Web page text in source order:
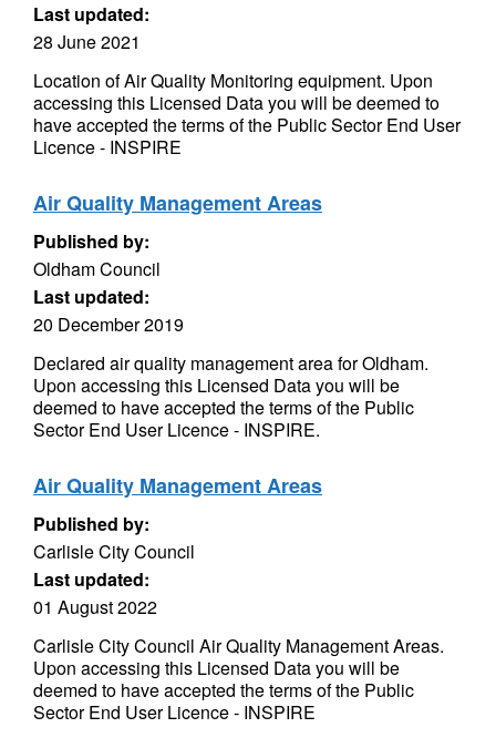
Last updated:
28 June 2021
Location of Air Quality Monitoring equipment. Upon
accessing this Licensed Data you will be deemed to
have accepted the terms of the Public Sector End User
Licence - INSPIRE
Air Quality Management Areas
Published by:
Oldham Council
Last updated:
20 December 2019
Declared air quality management area for Oldham.
Upon accessing this Licensed Data you will be
deemed to have accepted the terms of the Public
Sector End User Licence - INSPIRE.
Air Quality Management Areas
Published by:
Carlisle City Council
Last updated:
01 August 2022
Carlisle City Council Air Quality Management Areas.
Upon accessing this Licensed Data you will be
deemed to have accepted the terms of the Public
Sector End User Licence - INSPIRE